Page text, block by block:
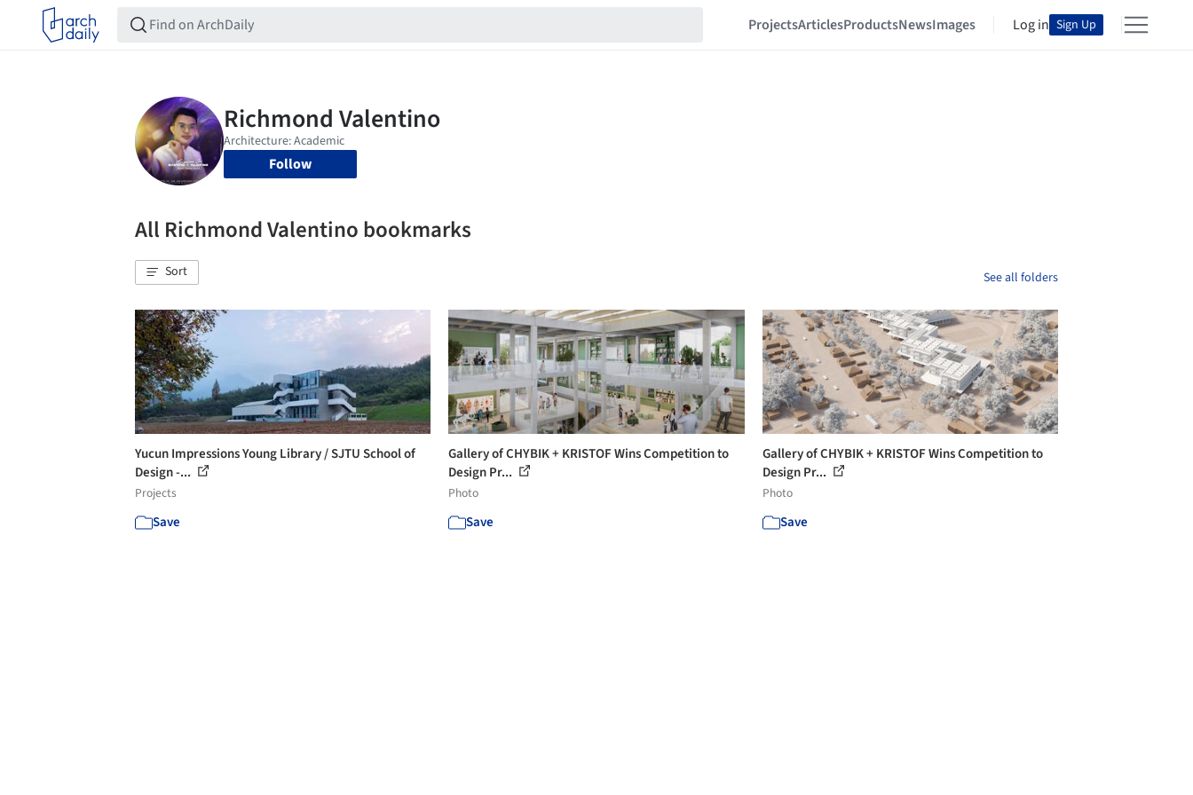
ProjectsArticlesProductsNewsImages Log in Sign Up
Follow
All Richmond Valentino bookmarks
Sort See all folders
Yucun Impressions Young Library / SJTU School of
Design -...
Projects
Save
Gallery of CHYBIK + KRISTOF Wins Competition to
Design Pr...
Photo
Save
Gallery of CHYBIK + KRISTOF Wins Competition to
Design Pr...
Photo
Save